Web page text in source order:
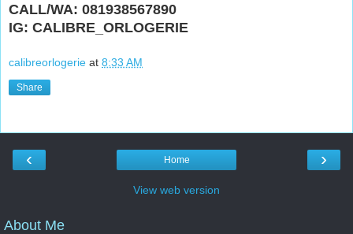
CALL/WA: 081938567890
IG: CALIBRE_ORLOGERIE
calibreorlogerie at 8:33 AM
Share
‹ ›
Home
View web version
About Me